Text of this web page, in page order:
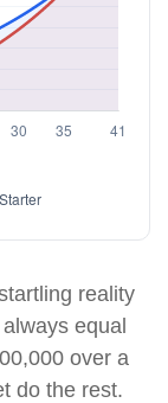
reality
equal
over a
do the rest.